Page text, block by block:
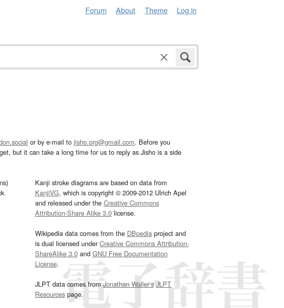
Forum About Theme Log in
or by e-mail to jisho.org@gmail.com. Before you
but it can take a long time for us to reply as Jisho is a side
Kanji stroke diagrams are based on data from
KanjiVG, which is copyright © 2009-2012 Ulrich Apel
and released under the Creative Commons
Attribution-Share Alike 3.0license.
Wikipedia data comes from the DBpediaproject and
is dual licensed underCreative Commons Attribution-
ShareAlike 3.0and GNU Free Documentation
License.
JLPT data comes fromJonathan Waller‘s JLPT
Resourcespage.